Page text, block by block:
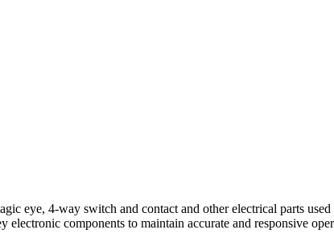
eye, 4-way switch and contact and other electrical parts
electronic components to maintain accurate and responsive